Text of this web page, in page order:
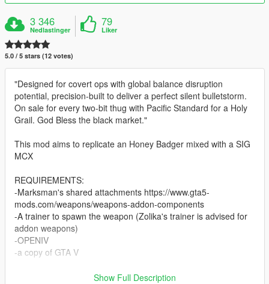
3 346
Nedlastinger
79
Liker
5.0 / 5 stars (12 votes)
"Designed for covert ops with global balance disruption
potential, precision-built to deliver a perfect silent bulletstorm.
On sale for every two-bit thug with Pacific Standard for a Holy
Grail. God Bless the black market."
This mod aims to replicate an Honey Badger mixed with a SIG
MCX
REQUIREMENTS:
-Marksman's shared attachments https://www.gta5-
mods.com/weapons/weapons-addon-components
-A trainer to spawn the weapon (Zolika's trainer is advised for
addon weapons)
-OPENIV
-a copy of GTA V
Show Full Description